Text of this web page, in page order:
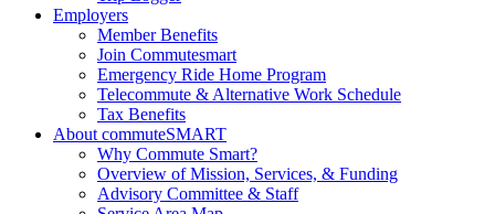
Employers
Member Benefits
Join Commutesmart
Emergency Ride Home Program
Telecommute & Alternative Work Schedule
Tax Benefits
About commuteSMART
Why Commute Smart?
Overview of Mission, Services, & Funding
Advisory Committee & Staff